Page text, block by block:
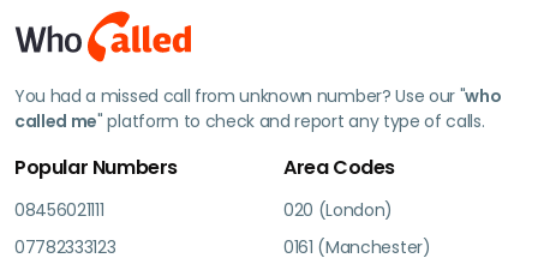
You had a missed call from unknown number? Use our "who
called me" platform to check and report any type of calls.
Popular Numbers
08456021111
07782333123
Area Codes
020 (London)
0161 (Manchester)